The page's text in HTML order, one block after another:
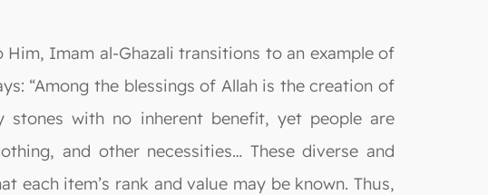
Imam al-Ghazali transitions to an example of
“Among the blessings of Allah is the creation of
stones with no inherent benefit, yet people are
and other necessities… These diverse and
item’s rank and value may be known. Thus,